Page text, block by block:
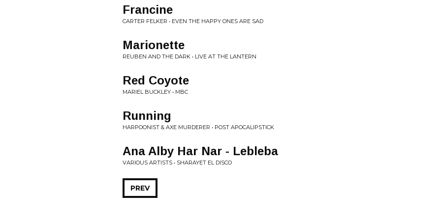
Francine
CARTER FELKER • EVEN THE HAPPY ONES ARE SAD
Marionette
REUBEN AND THE DARK • LIVE AT THE LANTERN
Red Coyote
MARIEL BUCKLEY • MBC
Running
HARPOONIST & AXE MURDERER • POST APOCALIPSTICK
Ana Alby Har Nar - Lebleba
VARIOUS ARTISTS • SHARAYET EL DISCO
PREV